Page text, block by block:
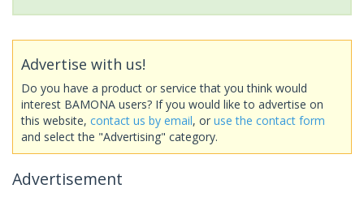
Advertise with us!
Do you have a product or service that you think would
interest BAMONA users? If you would like to advertise on
this website, contact us by email, or use the contact form
and select the "Advertising" category.
Advertisement